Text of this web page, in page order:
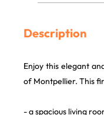
Description
Enjoy this elegant
of Montpellier. This
- a spacious living